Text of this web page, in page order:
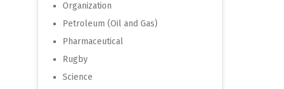
Organization
Petroleum (Oil and Gas)
Pharmaceutical
Rugby
Science